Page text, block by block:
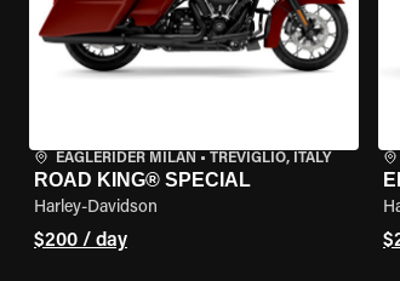
EAGLERIDER MILAN • TREVIGLIO, ITALY
ROAD KING® SPECIAL
Harley-Davidson
$200 / day